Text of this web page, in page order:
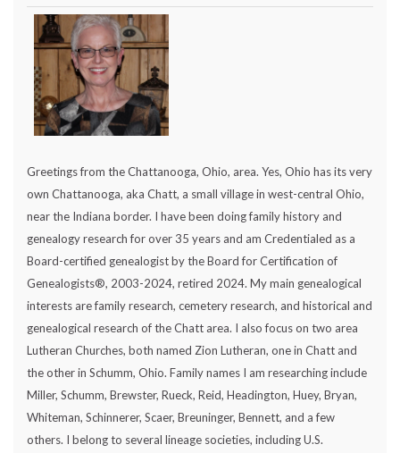
Greetings from the Chattanooga, Ohio, area. Yes, Ohio has its very
own Chattanooga, aka Chatt, a small village in west-central Ohio,
near the Indiana border. I have been doing family history and
genealogy research for over 35 years and am Credentialed as a
Board-certified genealogist by the Board for Certification of
Genealogists®, 2003-2024, retired 2024. My main genealogical
interests are family research, cemetery research, and historical and
genealogical research of the Chatt area. I also focus on two area
Lutheran Churches, both named Zion Lutheran, one in Chatt and
the other in Schumm, Ohio. Family names I am researching include
Miller, Schumm, Brewster, Rueck, Reid, Headington, Huey, Bryan,
Whiteman, Schinnerer, Scaer, Breuninger, Bennett, and a few
others. I belong to several lineage societies, including U.S.